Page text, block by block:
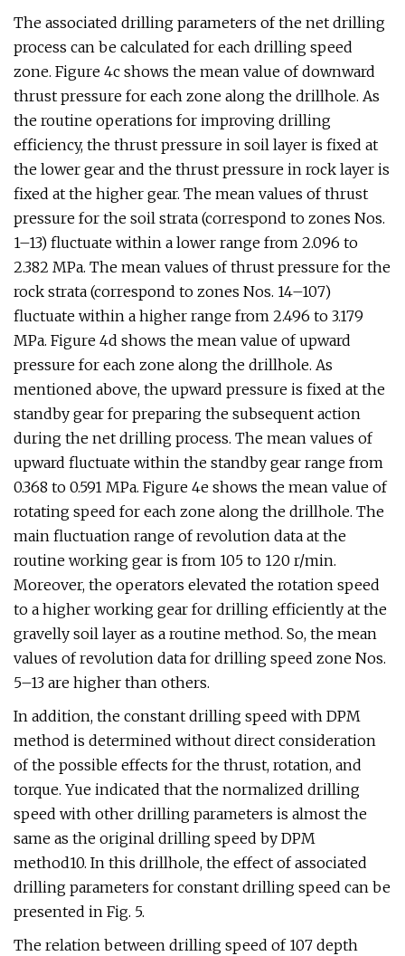
The associated drilling parameters of the net drilling
process can be calculated for each drilling speed
zone. Figure 4c shows the mean value of downward
thrust pressure for each zone along the drillhole. As
the routine operations for improving drilling
efficiency, the thrust pressure in soil layer is fixed at
the lower gear and the thrust pressure in rock layer is
fixed at the higher gear. The mean values of thrust
pressure for the soil strata (correspond to zones Nos.
1–13) fluctuate within a lower range from 2.096 to
2.382 MPa. The mean values of thrust pressure for the
rock strata (correspond to zones Nos. 14–107)
fluctuate within a higher range from 2.496 to 3.179
MPa. Figure 4d shows the mean value of upward
pressure for each zone along the drillhole. As
mentioned above, the upward pressure is fixed at the
standby gear for preparing the subsequent action
during the net drilling process. The mean values of
upward fluctuate within the standby gear range from
0.368 to 0.591 MPa. Figure 4e shows the mean value of
rotating speed for each zone along the drillhole. The
main fluctuation range of revolution data at the
routine working gear is from 105 to 120 r/min.
Moreover, the operators elevated the rotation speed
to a higher working gear for drilling efficiently at the
gravelly soil layer as a routine method. So, the mean
values of revolution data for drilling speed zone Nos.
5–13 are higher than others.
In addition, the constant drilling speed with DPM
method is determined without direct consideration
of the possible effects for the thrust, rotation, and
torque. Yue indicated that the normalized drilling
speed with other drilling parameters is almost the
same as the original drilling speed by DPM
method10. In this drillhole, the effect of associated
drilling parameters for constant drilling speed can be
presented in Fig. 5.
The relation between drilling speed of 107 depth